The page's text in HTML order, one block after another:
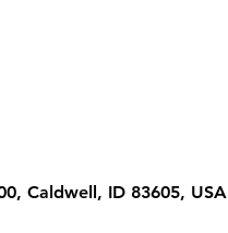
Caldwell, ID 83605, USA